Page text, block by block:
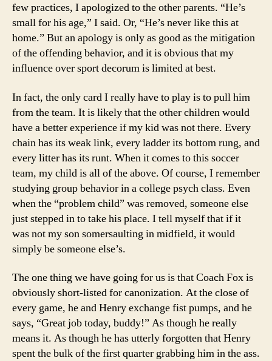
few practices, I apologized to the other parents. “He’s
small for his age,” I said. Or, “He’s never like this at
home.” But an apology is only as good as the mitigation
of the offending behavior, and it is obvious that my
influence over sport decorum is limited at best.
In fact, the only card I really have to play is to pull him
from the team. It is likely that the other children would
have a better experience if my kid was not there. Every
chain has its weak link, every ladder its bottom rung, and
every litter has its runt. When it comes to this soccer
team, my child is all of the above. Of course, I remember
studying group behavior in a college psych class. Even
when the “problem child” was removed, someone else
just stepped in to take his place. I tell myself that if it
was not my son somersaulting in midfield, it would
simply be someone else’s.
The one thing we have going for us is that Coach Fox is
obviously short-listed for canonization. At the close of
every game, he and Henry exchange fist pumps, and he
says, “Great job today, buddy!” As though he really
means it. As though he has utterly forgotten that Henry
spent the bulk of the first quarter grabbing him in the ass.